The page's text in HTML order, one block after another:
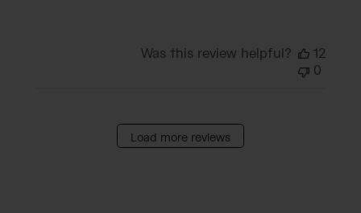
Was this review helpful?
12
0
Load more reviews